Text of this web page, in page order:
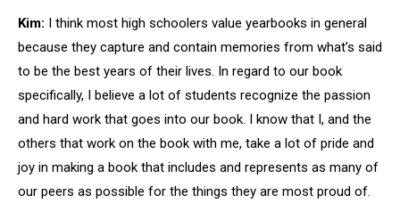
Kim: I think most high schoolers value yearbooks in general
because they capture and contain memories from what’s said
to be the best years of their lives. In regard to our book
specifically, I believe a lot of students recognize the passion
and hard work that goes into our book. I know that I, and the
others that work on the book with me, take a lot of pride and
joy in making a book that includes and represents as many of
our peers as possible for the things they are most proud of.